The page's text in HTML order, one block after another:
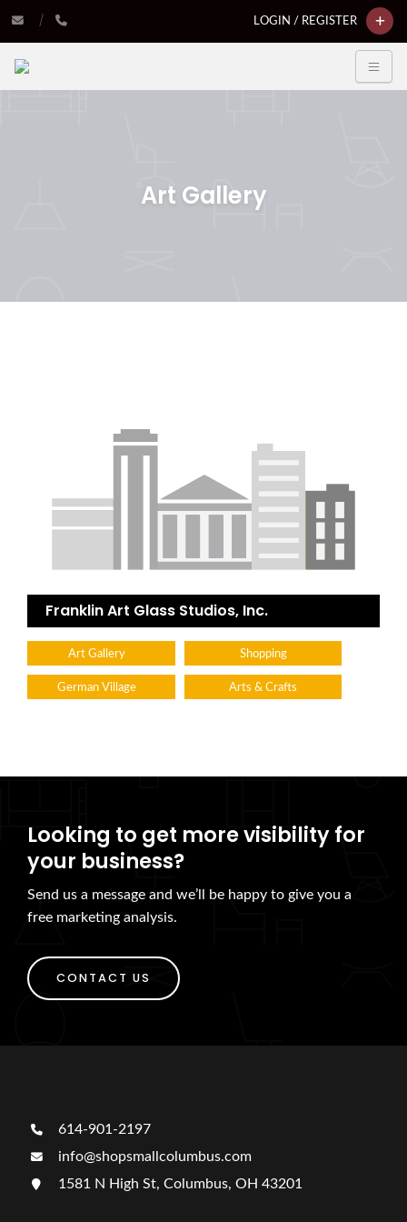
LOGIN / REGISTER
Art Gallery
Franklin Art Glass Studios, Inc.
Art Gallery Shopping
German Village Arts & Crafts
Looking to get more visibility for
your business?
Send us a message and we’ll be happy to give you a
free marketing analysis.
CONTACT US
614-901-2197
info@shopsmallcolumbus.com
1581 N High St, Columbus, OH 43201